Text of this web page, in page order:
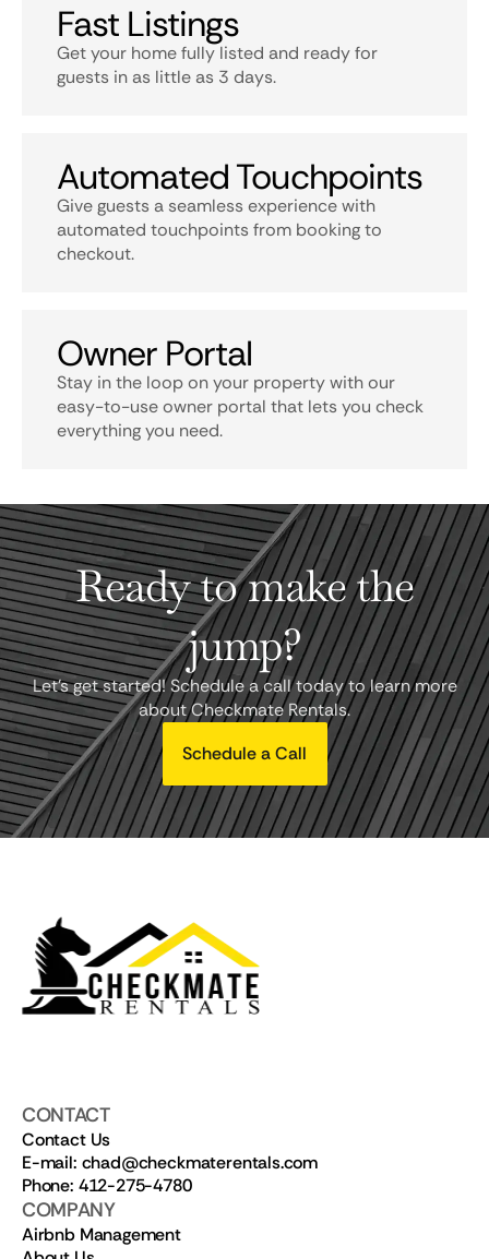
Fast Listings
Get your home fully listed and ready for
guests in as little as 3 days.
Automated Touchpoints
Give guests a seamless experience with
automated touchpoints from booking to
checkout.
Owner Portal
Stay in the loop on your property with our
easy-to-use owner portal that lets you check
everything you need.
Ready to make the
jump?
Let's get started! Schedule a call today to learn more
about Checkmate Rentals.
Schedule a Call
CONTACT
Contact Us
E-mail: chad@checkmaterentals.com
Phone: 412-275-4780
COMPANY
Airbnb Management